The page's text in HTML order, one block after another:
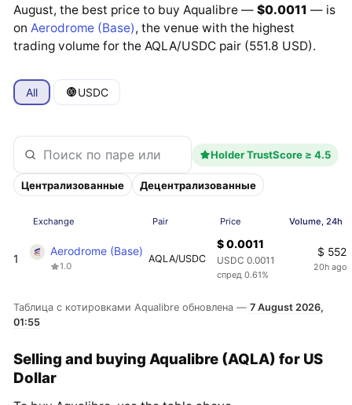
August, the best price to buy Aqualibre —$0.0011 — is
on Aerodrome (Base), the venue with the highest
trading volume for the AQLA/USDC pair (551.8 USD).
All USDC
Holder TrustScore ≥ 4.5
Централизованные Децентрализованные
Exchange Pair Price Volume, 24h
1
Aerodrome (Base)
1.0
AQLA/USDC
$ 0.0011
USDC 0.0011
спред 0.61%
$ 552
20h ago
Таблица с котировками Aqualibre обновлена —7 August 2026,
01:55
Selling and buying Aqualibre (AQLA) for US
Dollar